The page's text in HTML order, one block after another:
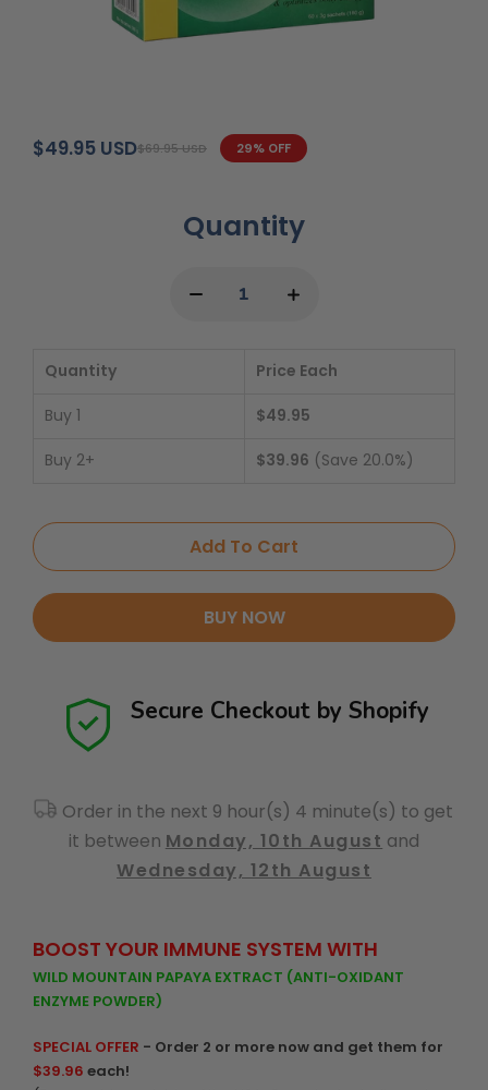
$49.95 USD$69.95 USD 29% OFF
Quantity
Quantity Price Each
Buy 1 $49.95
Buy 2+ $39.96 (Save 20.0%)
Add To Cart
BUY NOW
Secure Checkout by Shopify
Order in the next 9 hour(s) 4 minute(s) to get
it between Monday, 10th August and
Wednesday, 12th August
BOOST YOUR IMMUNE SYSTEM WITH
WILD MOUNTAIN PAPAYA EXTRACT (ANTI-OXIDANT
ENZYME POWDER)
SPECIAL OFFER - Order 2 or more now and get them for
$39.96 each!